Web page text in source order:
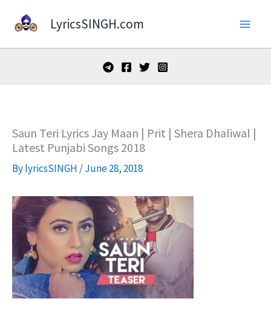
LyricsSINGH.com
Saun Teri Lyrics Jay Maan | Prit | Shera Dhaliwal |
Latest Punjabi Songs 2018
BylyricsSINGH /June 28, 2018